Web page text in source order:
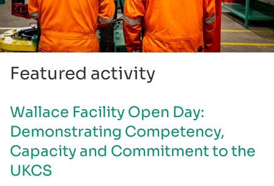
Featured activity
Wallace Facility Open Day:
Demonstrating Competency,
Capacity and Commitment to the
UKCS